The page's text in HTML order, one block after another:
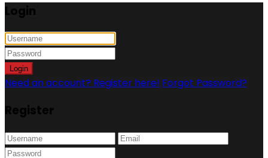
Login
Login
Need an account? Register here! Forgot Password?
Register